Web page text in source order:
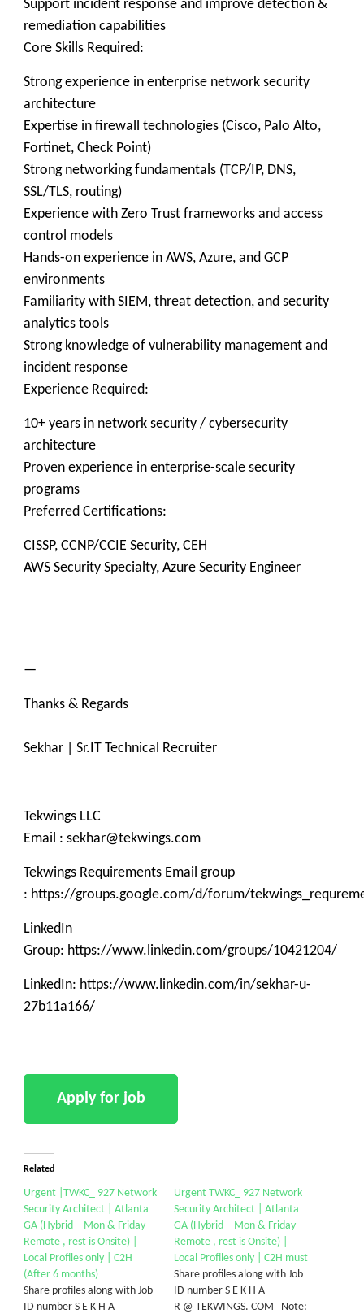
Support incident response and improve detection &
remediation capabilities
Core Skills Required:
Strong experience in enterprise network security
architecture
Expertise in firewall technologies (Cisco, Palo Alto,
Fortinet, Check Point)
Strong networking fundamentals (TCP/IP, DNS,
SSL/TLS, routing)
Experience with Zero Trust frameworks and access
control models
Hands-on experience in AWS, Azure, and GCP
environments
Familiarity with SIEM, threat detection, and security
analytics tools
Strong knowledge of vulnerability management and
incident response
Experience Required:
10+ years in network security / cybersecurity
architecture
Proven experience in enterprise-scale security
programs
Preferred Certifications:
CISSP, CCNP/CCIE Security, CEH
AWS Security Specialty, Azure Security Engineer
—
Thanks & Regards
Sekhar | Sr.IT Technical Recruiter
Tekwings LLC
Email : sekhar@tekwings.com
Tekwings Requirements Email group
: https://groups.google.com/d/forum/
LinkedIn
Group: https://www.linkedin.com/groups/10421204/
LinkedIn: https://www.linkedin.com/in/sekhar-u-
27b11a166/
Related
Urgent |TWKC_ 927 Network
Security Architect | Atlanta
GA (Hybrid – Mon & Friday
Remote , rest is Onsite) |
Local Profiles only | C2H
(After 6 months)
Share profiles along with Job
ID number S E K H A
Urgent TWKC_ 927 Network
Security Architect | Atlanta
GA (Hybrid – Mon & Friday
Remote , rest is Onsite) |
Local Profiles only | C2H must
Share profiles along with Job
ID number S E K H A
R @ TEKWINGS. COM Note: